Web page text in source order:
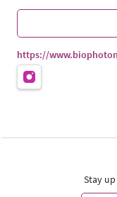
https://
Stay